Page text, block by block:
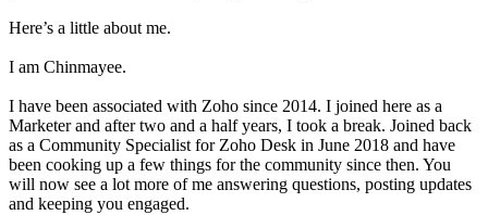
Here’s a little about me.
I am Chinmayee.
I have been associated with Zoho since 2014. I joined here as a
Marketer and after two and a half years, I took a break. Joined back
as a Community Specialist for Zoho Desk in June 2018 and have
been cooking up a few things for the community since then. You
will now see a lot more of me answering questions, posting updates
and keeping you engaged.